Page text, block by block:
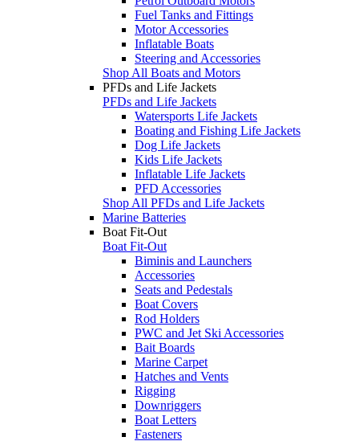
Fuel Tanks and Fittings
Motor Accessories
Inflatable Boats
Steering and Accessories
Shop All Boats and Motors
PFDs and Life Jackets
PFDs and Life Jackets
Watersports Life Jackets
Boating and Fishing Life Jackets
Dog Life Jackets
Kids Life Jackets
Inflatable Life Jackets
PFD Accessories
Shop All PFDs and Life Jackets
Marine Batteries
Boat Fit-Out
Boat Fit-Out
Biminis and Launchers
Accessories
Seats and Pedestals
Boat Covers
Rod Holders
PWC and Jet Ski Accessories
Bait Boards
Marine Carpet
Hatches and Vents
Rigging
Downriggers
Boat Letters
Fasteners